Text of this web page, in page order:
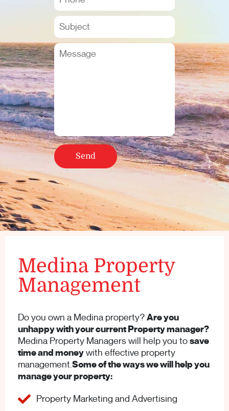
Medina Property
Management
Do you own a Medina property?Are you
unhappy with your current Property manager?
Medina Property Managers will help you tosave
time and moneywith effective property
management.Some of the ways we will help you
manage your property:
Property Marketing and Advertising